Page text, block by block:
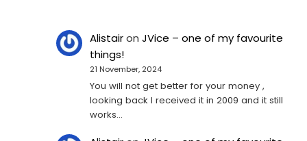
AlistaironJVice – one of my favourite
things!
21 November, 2024
You will not get better for your money ,
looking back I received it in 2009 and it still
works…